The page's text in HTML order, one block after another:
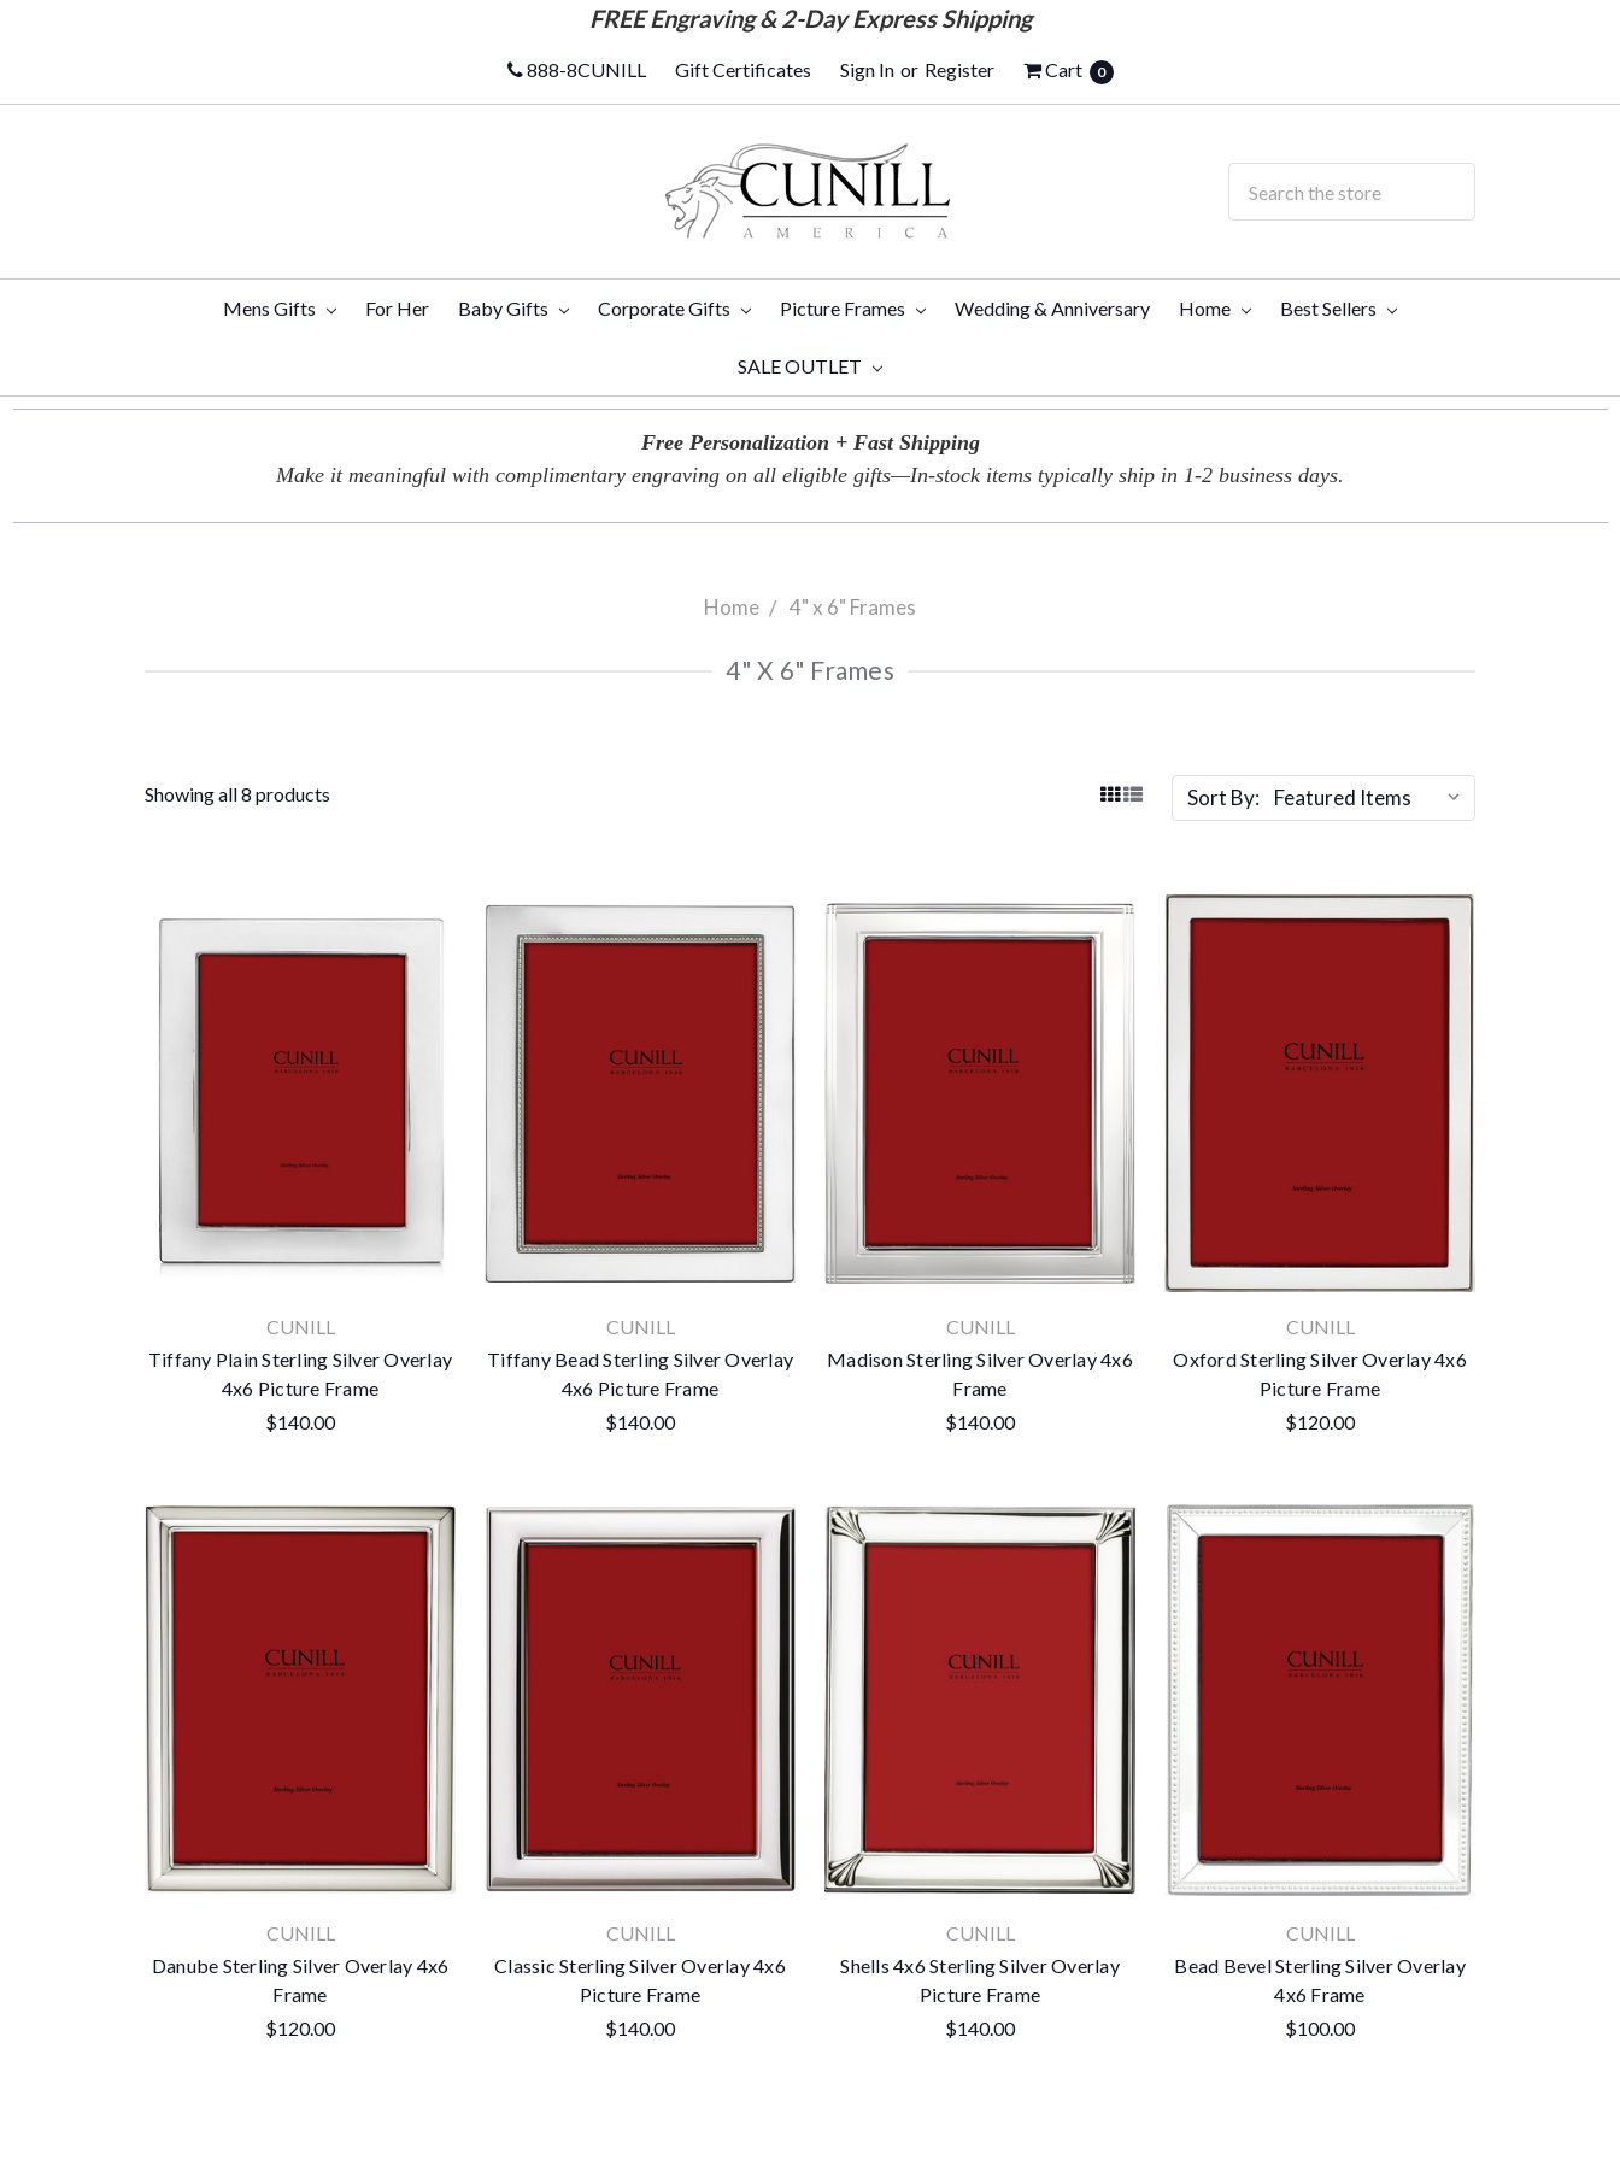
FREEEngraving & 2-Day Express Shipping
888-8CUNILL Gift Certificates Sign In or Register Cart 0
Mens Gifts For Her Baby Gifts Corporate Gifts Picture Frames Wedding & Anniversary Home Best Sellers
SALE OUTLET
Free Personalization + Fast Shipping
Make it meaningful with complimentary engraving on all eligible gifts—In-stock items typically ship in 1-2 business days.
Home 4" x 6" Frames
4" X 6" Frames
Showing all 8 products Sort By:
CUNILL
Tiffany Plain Sterling Silver Overlay
4x6 Picture Frame
$140.00
CUNILL
Tiffany Bead Sterling Silver Overlay
4x6 Picture Frame
$140.00
CUNILL
Madison Sterling Silver Overlay 4x6
Frame
$140.00
CUNILL
Oxford Sterling Silver Overlay 4x6
Picture Frame
$120.00
CUNILL
Danube Sterling Silver Overlay 4x6
Frame
$120.00
CUNILL
Classic Sterling Silver Overlay 4x6
Picture Frame
$140.00
CUNILL
Shells 4x6 Sterling Silver Overlay
Picture Frame
$140.00
CUNILL
Bead Bevel Sterling Silver Overlay
4x6 Frame
$100.00